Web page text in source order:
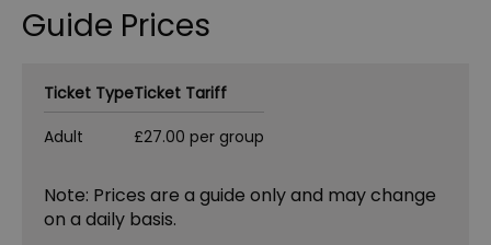
Guide Prices
Ticket TypeTicket Tariff
Adult
£27.00 per group
Note: Prices are a guide only and may change
on a daily basis.